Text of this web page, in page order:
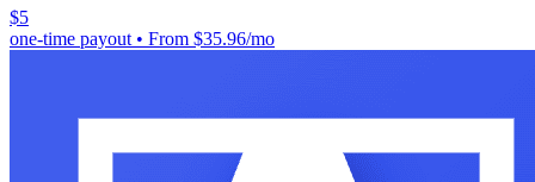
$5
one-time payout • From $35.96/mo